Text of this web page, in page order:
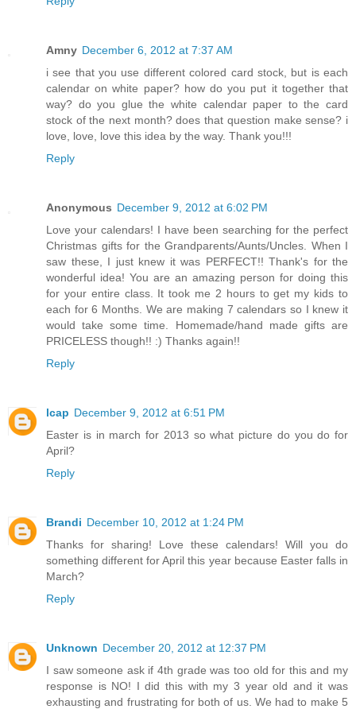
Amny December 6, 2012 at 7:37 AM
i see that you use different colored card stock, but is each
calendar on white paper? how do you put it together that
way? do you glue the white calendar paper to the card
stock of the next month? does that question make sense? i
love, love, love this idea by the way. Thank you!!!
Reply
Anonymous December 9, 2012 at 6:02 PM
Love your calendars! I have been searching for the perfect
Christmas gifts for the Grandparents/Aunts/Uncles. When I
saw these, I just knew it was PERFECT!! Thank's for the
wonderful idea! You are an amazing person for doing this
for your entire class. It took me 2 hours to get my kids to
each for 6 Months. We are making 7 calendars so I knew it
would take some time. Homemade/hand made gifts are
PRICELESS though!! :) Thanks again!!
Reply
lcap December 9, 2012 at 6:51 PM
Easter is in march for 2013 so what picture do you do for
April?
Reply
Brandi December 10, 2012 at 1:24 PM
Thanks for sharing! Love these calendars! Will you do
something different for April this year because Easter falls in
March?
Reply
Unknown December 20, 2012 at 12:37 PM
I saw someone ask if 4th grade was too old for this and my
response is NO! I did this with my 3 year old and it was
exhausting and frustrating for both of us. We had to make 5